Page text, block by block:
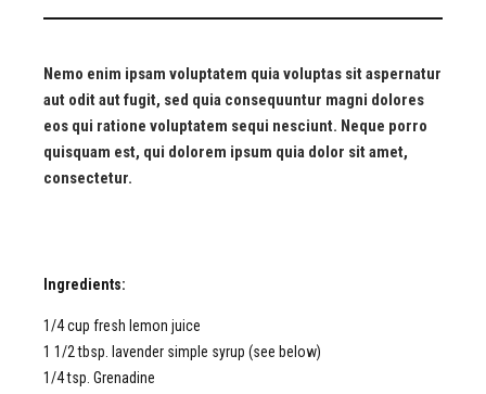
Nemo enim ipsam voluptatem quia voluptas sit aspernatur
aut odit aut fugit, sed quia consequuntur magni dolores
eos qui ratione voluptatem sequi nesciunt. Neque porro
quisquam est, qui dolorem ipsum quia dolor sit amet,
consectetur.
Ingredients:
1/4 cup fresh lemon juice
1 1/2 tbsp. lavender simple syrup (see below)
1/4 tsp. Grenadine